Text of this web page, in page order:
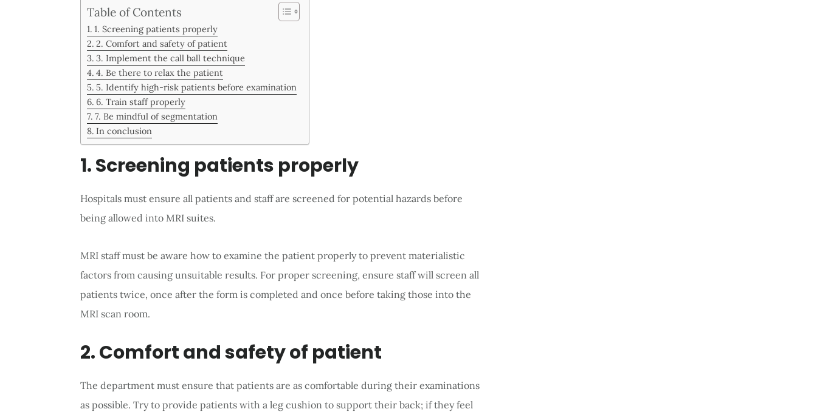
Table of Contents
1. Screening patients properly
2. Comfort and safety of patient
3. Implement the call ball technique
4. Be there to relax the patient
5. Identify high-risk patients before examination
6. Train staff properly
7. Be mindful of segmentation
In conclusion
1. Screening patients properly
Hospitals must ensure all patients and staff are screened for potential hazards before
being allowed into MRI suites.
MRI staff must be aware how to examine the patient properly to prevent materialistic
factors from causing unsuitable results. For proper screening, ensure staff will screen all
patients twice, once after the form is completed and once before taking those into the
MRI scan room.
2. Comfort and safety of patient
The department must ensure that patients are as comfortable during their examinations
as possible. Try to provide patients with a leg cushion to support their back; if they feel